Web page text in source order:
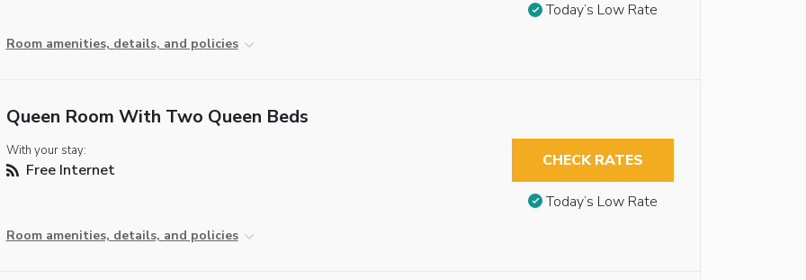
Room amenities, details, and policies
Today’s Low Rate
Queen Room With Two Queen Beds
With your stay:
Free Internet
Room amenities, details, and policies
CHECK RATES
Today’s Low Rate